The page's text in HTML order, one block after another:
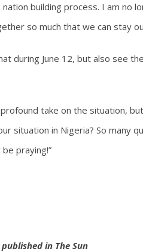
building process. I am
so much that we can stay
during June 12, but also see
profound take on the situation,
situation in Nigeria? So many
be praying!”
in The Sun